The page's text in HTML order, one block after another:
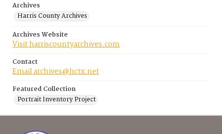
Archives
Harris County Archives
Archives Website
Visit harriscountyarchives.com
Contact
Email archives@hctx.net
Featured Collection
Portrait Inventory Project